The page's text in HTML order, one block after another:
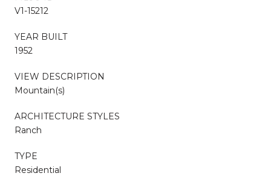
V1-15212
YEAR BUILT
1952
VIEW DESCRIPTION
Mountain(s)
ARCHITECTURE STYLES
Ranch
TYPE
Residential